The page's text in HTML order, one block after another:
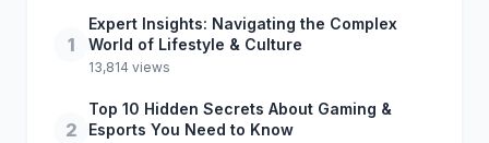
1
Expert Insights: Navigating the Complex
World of Lifestyle & Culture
13,814 views
2
Top 10 Hidden Secrets About Gaming &
Esports You Need to Know